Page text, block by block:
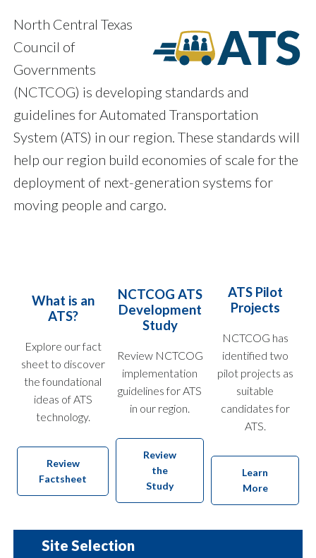
North Central Texas
Council of
Governments
(NCTCOG) is developing standards and
guidelines for Automated Transportation
System (ATS) in our region. These standards will
help our region build economies of scale for the
deployment of next-generation systems for
moving people and cargo.
What is an
ATS?
Explore our fact
sheet to discover
the foundational
ideas of ATS
technology.
Review
Factsheet
NCTCOG ATS
Development
Study
Review NCTCOG
implementation
guidelines for ATS
in our region.
Review
the
Study
ATS Pilot
Projects
NCTCOG has
identified two
pilot projects as
suitable
candidates for
ATS.
Learn
More
Site Selection